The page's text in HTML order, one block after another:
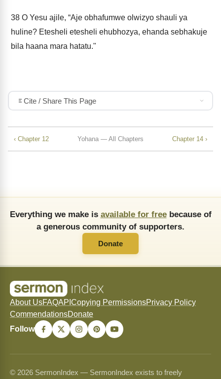
38 O Yesu ajile, “Aje obhafumwe olwizyo shauli ya
huline? Etesheli etesheli ehubhozya, ehanda sebhakuje
bila haana mara hatatu."
Cite / Share This Page
‹ Chapter 12 Yohana — All Chapters Chapter 14 ›
Everything we make is available for freebecause of
a generous community of supporters.
Donate
About UsFAQAPI Copying PermissionsPrivacy Policy
CommendationsDonate
Follow
© 2026 SermonIndex — SermonIndex exists to freely